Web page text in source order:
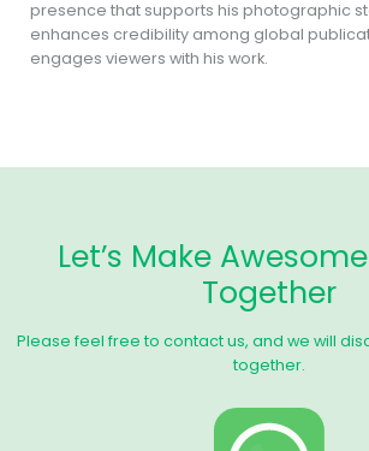
presence that supports his photographic
enhances credibility among global
engages viewers with his work.
Let’s Make
Together
Please feel free to contact us, and we will
together.